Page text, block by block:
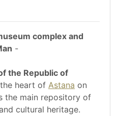
complex and
-
the Republic of
heart of Astana on
the main repository of
cultural heritage.